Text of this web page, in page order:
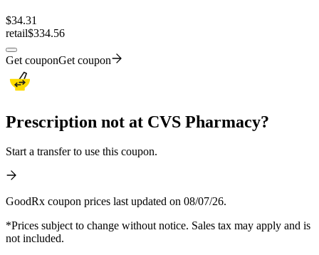
$34.31
retail$334.56
Get couponGet coupon
Prescription not at CVS Pharmacy?
Start a transfer to use this coupon.
GoodRx coupon prices last updated on 08/07/26.
*Prices subject to change without notice. Sales tax may apply and is
not included.